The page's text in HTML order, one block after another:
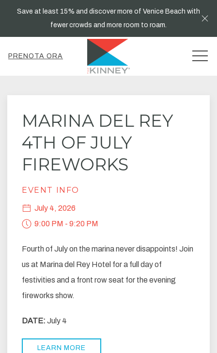
Save at least 15% and discover more of Venice Beach with
fewer crowds and more room to roam.
PRENOTA ORA
MARINA DEL REY
4TH OF JULY
FIREWORKS
EVENT INFO
July 4, 2026
9:00 PM - 9:20 PM
Fourth of July on the marina never disappoints! Join
us at Marina del Rey Hotel for a full day of
festivities and a front row seat for the evening
fireworks show.
DATE: July 4
LEARN MORE